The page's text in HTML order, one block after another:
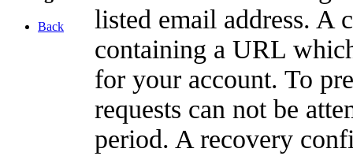
Back
listed email address. A
containing a URL
for your account. To
requests can not be
period. A recovery